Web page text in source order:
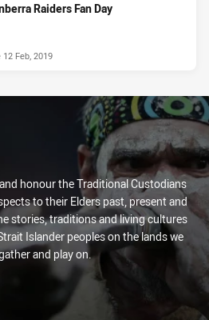
Raiders Fan Day
12 Feb, 2019
honour the Traditional Custodians
to their Elders past, present and
stories, traditions and living cultures
Islander peoples on the lands we
and play on.